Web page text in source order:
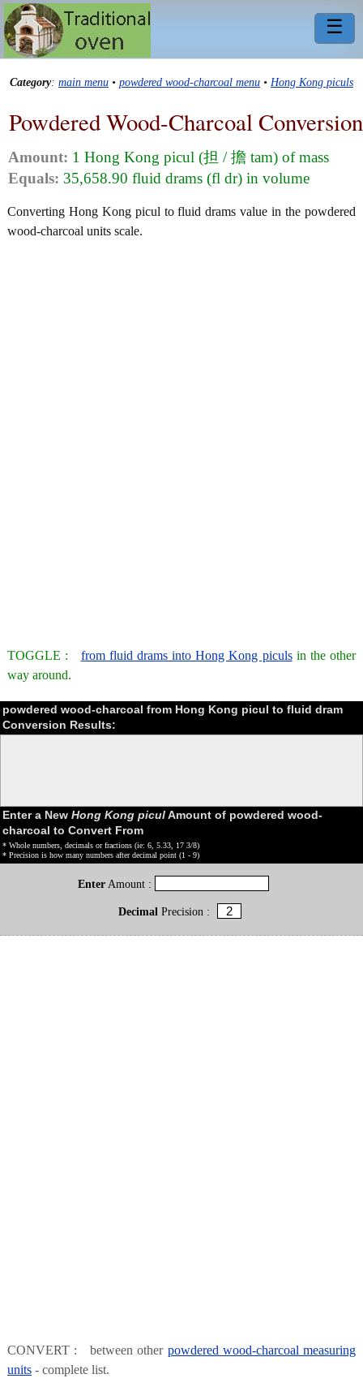
☰
Category: main menu • powdered wood-charcoal menu • Hong Kong piculs
Powdered Wood-Charcoal Conversion
Amount: 1 Hong Kong picul (担 / 擔 tam) of mass
Equals: 35,658.90 fluid drams (fl dr) in volume
Converting Hong Kong picul to fluid drams value in the powdered
wood-charcoal units scale.
TOGGLE : from fluid drams into Hong Kong piculsin the other
way around.
powdered wood-charcoal from Hong Kong picul to fluid dram
Conversion Results:
Enter a New Hong Kong piculAmount of powdered wood-
charcoal to Convert From
* Whole numbers, decimals or fractions (ie: 6, 5.33, 17 3/8)
* Precision is how many numbers after decimal point (1 - 9)
Enter Amount :
DecimalPrecision :
CONVERT : between other powdered wood-charcoal measuring
units - complete list.